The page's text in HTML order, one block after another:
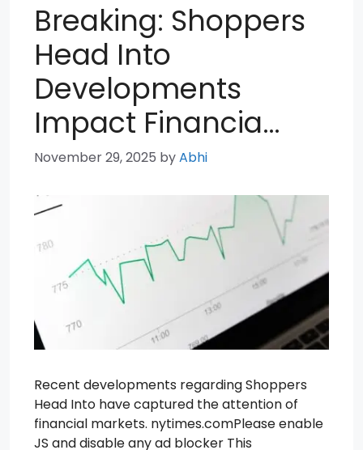
Breaking: Shoppers
Head Into
Developments
Impact Financia…
November 29, 2025 byAbhi
Recent developments regarding Shoppers
Head Into have captured the attention of
financial markets. nytimes.comPlease enable
JS and disable any ad blocker This